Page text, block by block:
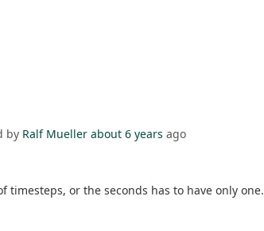
by Ralf Mueller about 6 years ago
or the seconds has to have only one.